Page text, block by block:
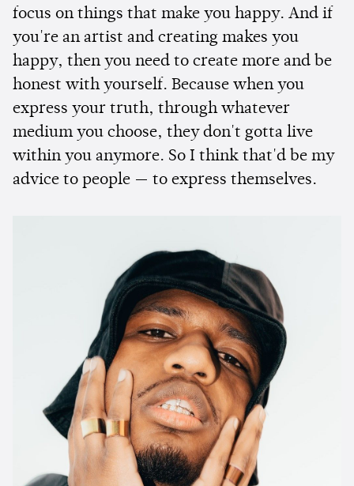
focus on things that make you happy. And if
you're an artist and creating makes you
happy, then you need to create more and be
honest with yourself. Because when you
express your truth, through whatever
medium you choose, they don't gotta live
within you anymore. So I think that'd be my
advice to people — to express themselves.